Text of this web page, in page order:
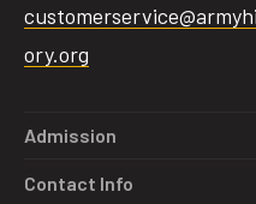
ory.org
Admission
Contact Info